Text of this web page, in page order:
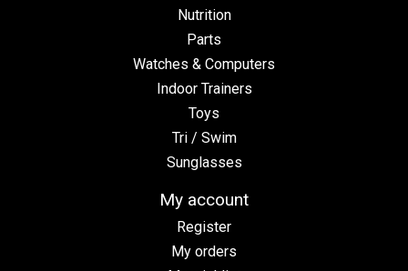
Nutrition
Parts
Watches & Computers
Indoor Trainers
Toys
Tri / Swim
Sunglasses
My account
Register
My orders